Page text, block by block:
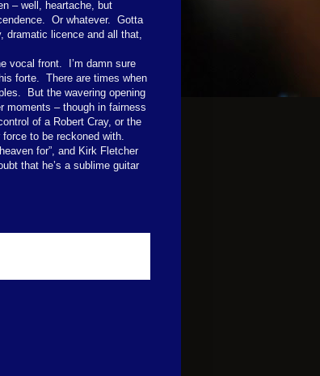
– well, heartache, but
Or whatever. Gotta
licence and all that,
vocal front. I’m damn sure
forte. There are times when
But the wavering opening
moments – though in fairness
of a Robert Cray, or the
to be reckoned with.
for”, and Kirk Fletcher
that he’s a sublime guitar